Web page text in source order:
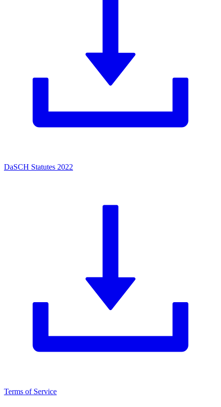
DaSCH Statutes 2022
Terms of Service